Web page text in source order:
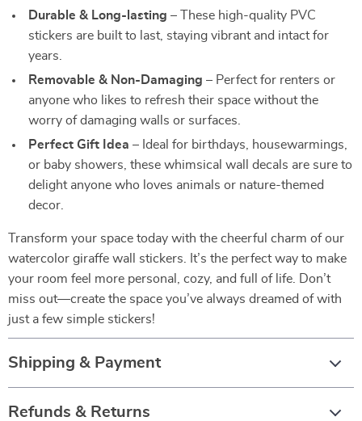
Durable & Long-lasting – These high-quality PVC
stickers are built to last, staying vibrant and intact for
years.
Removable & Non-Damaging – Perfect for renters or
anyone who likes to refresh their space without the
worry of damaging walls or surfaces.
Perfect Gift Idea – Ideal for birthdays, housewarmings,
or baby showers, these whimsical wall decals are sure to
delight anyone who loves animals or nature-themed
decor.
Transform your space today with the cheerful charm of our
watercolor giraffe wall stickers. It’s the perfect way to make
your room feel more personal, cozy, and full of life. Don’t
miss out—create the space you’ve always dreamed of with
just a few simple stickers!
Shipping & Payment
Refunds & Returns